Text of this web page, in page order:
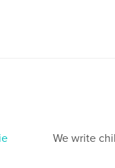
We write